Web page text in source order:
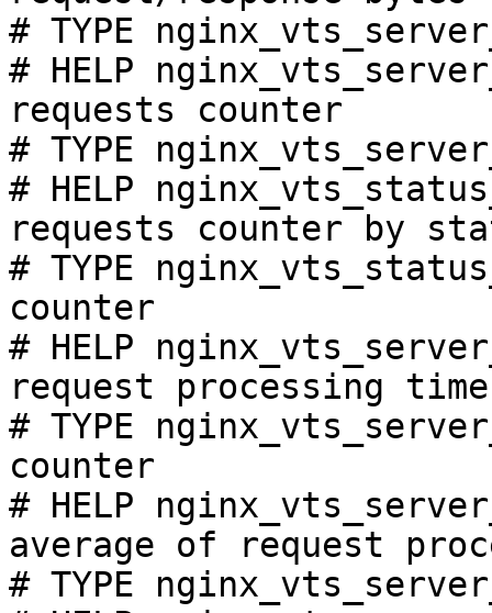
# TYPE
# HELP
requests counter
# TYPE
# HELP
requests counter by
# TYPE
counter
# HELP
request processing
# TYPE
counter
# HELP
average of request
# TYPE